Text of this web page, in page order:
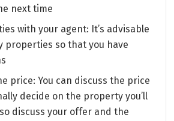
next time
with your agent: It’s advisable
properties so that you have
price: You can discuss the price
decide on the property you’ll
discuss your offer and the